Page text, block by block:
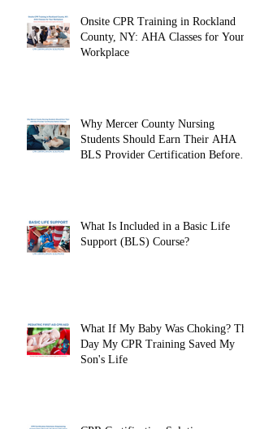
Onsite CPR Training in Rockland
County, NY: AHA Classes for Your
Workplace
Why Mercer County Nursing
Students Should Earn Their AHA
BLS Provider Certification Before
What Is Included in a Basic Life
Support (BLS) Course?
What If My Baby Was Choking? The
Day My CPR Training Saved My
Son's Life